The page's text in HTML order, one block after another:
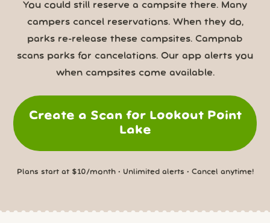
You could still reserve a campsite there. Many
campers cancel reservations. When they do,
parks re-release these campsites. Campnab
scans parks for cancelations. Our app alerts you
when campsites come available.
Create a Scan for Lookout Point
Lake
Plans start at $10/month • Unlimited alerts • Cancel anytime!